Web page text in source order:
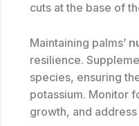
cuts at the base of
Maintaining palms’
resilience.
species, ensuring
potassium. Monitor
growth, and